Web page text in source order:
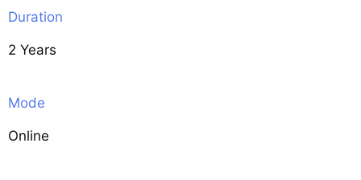
Duration
2 Years
Mode
Online